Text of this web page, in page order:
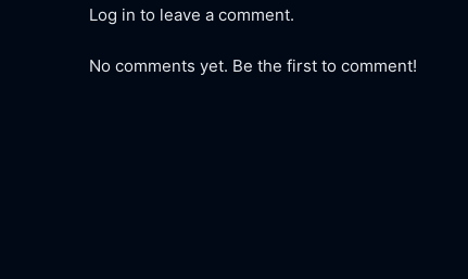
Log in to leave a comment.
No comments yet. Be the first to comment!